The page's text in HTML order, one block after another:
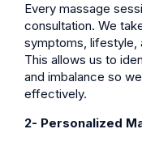
Every massage
consultation. We
symptoms, lifestyle,
This allows us to
and imbalance so
effectively.
2- Personalized